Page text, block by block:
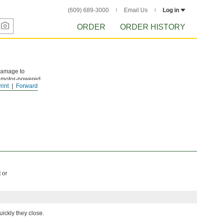
(609) 689-3000 Email Us Log in
ORDER ORDER HISTORY
Forward
to
powered
or
they close.